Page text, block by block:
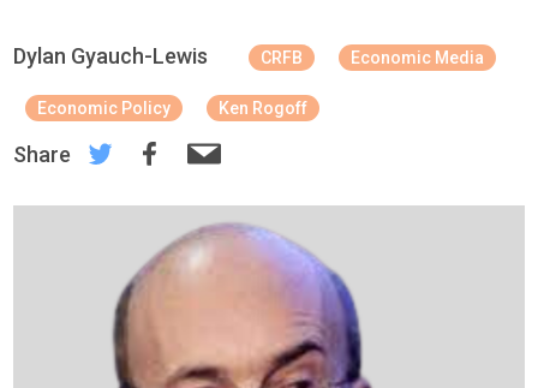
Dylan Gyauch-Lewis CRFB Economic Media
Economic Policy Ken Rogoff
Share